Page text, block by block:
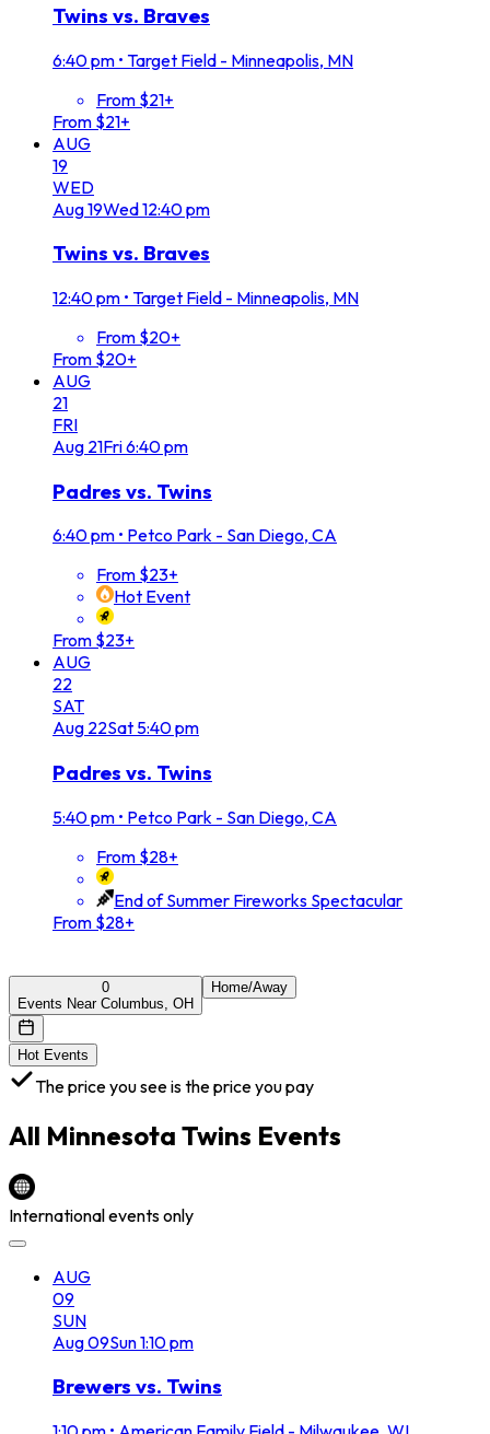
Twins vs. Braves
6:40 pm • Target Field - Minneapolis, MN
From $21+
From $21+
AUG
19
WED
Aug19Wed12:40 pm
Twins vs. Braves
12:40 pm • Target Field - Minneapolis, MN
From $20+
From $20+
AUG
21
FRI
Aug 21Fri6:40 pm
Padres vs. Twins
6:40 pm • Petco Park - San Diego, CA
From $23+
Hot Event
From $23+
AUG
22
SAT
Aug 22Sat 5:40 pm
Padres vs. Twins
5:40 pm • Petco Park - San Diego, CA
From $28+
End of Summer Fireworks Spectacular
From $28+
0
Events Near Columbus, OH
Home/Away
Hot Events
The price you see is the price you pay
All Minnesota Twins Events
International events only
AUG
09
SUN
Aug09Sun1:10 pm
Brewers vs. Twins